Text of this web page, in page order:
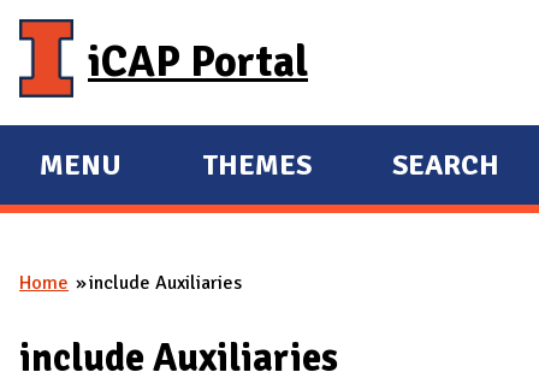
iCAP Portal
E
X
A
D
MENU
E
X
A
D
THEMES SEARCH
You are here
Home include Auxiliaries
include Auxiliaries